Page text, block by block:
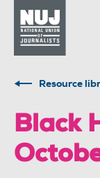
Resource
Black